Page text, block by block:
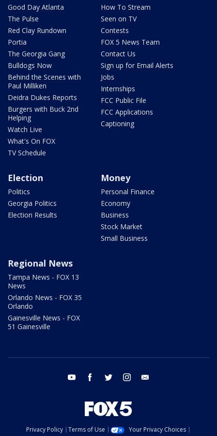
Good Day Atlanta
The Pulse
Red Clay Rundown
Portia
The Georgia Gang
Bulldogs Now
Behind the Scenes with
Paul Milliken
Deidra Dukes Reports
Burgers with Buck 2nd
Helping
Watch Live
What's On FOX
TV Schedule
How To Stream
Seen on TV
Contests
FOX 5 News Team
Contact Us
Sign up for Email Alerts
Jobs
Internships
FCC Public File
FCC Applications
Captioning
Election
Politics
Georgia Politics
Election Results
Money
Personal Finance
Economy
Business
Stock Market
Small Business
Regional News
Tampa News - FOX 13
News
Orlando News - FOX 35
Orlando
Gainesville News - FOX
51 Gainesville
youtube facebook twitter instagram
Privacy Policy Terms of Use
Your Privacy Choices